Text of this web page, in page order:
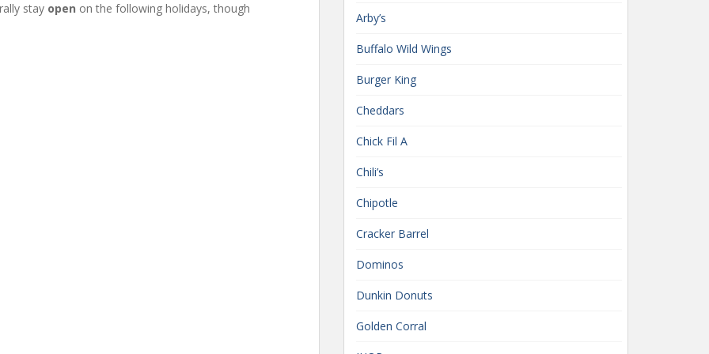
stay open on the following holidays, though
Arby’s
Buffalo Wild Wings
Burger King
Cheddars
Chick Fil A
Chili’s
Chipotle
Cracker Barrel
Dominos
Dunkin Donuts
Golden Corral